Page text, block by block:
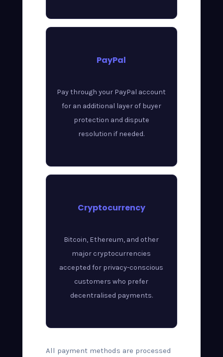
PayPal
Pay through your PayPal account
for an additional layer of buyer
protection and dispute
resolution if needed.
Cryptocurrency
Bitcoin, Ethereum, and other
major cryptocurrencies
accepted for privacy-conscious
customers who prefer
decentralised payments.
All payment methods are processed